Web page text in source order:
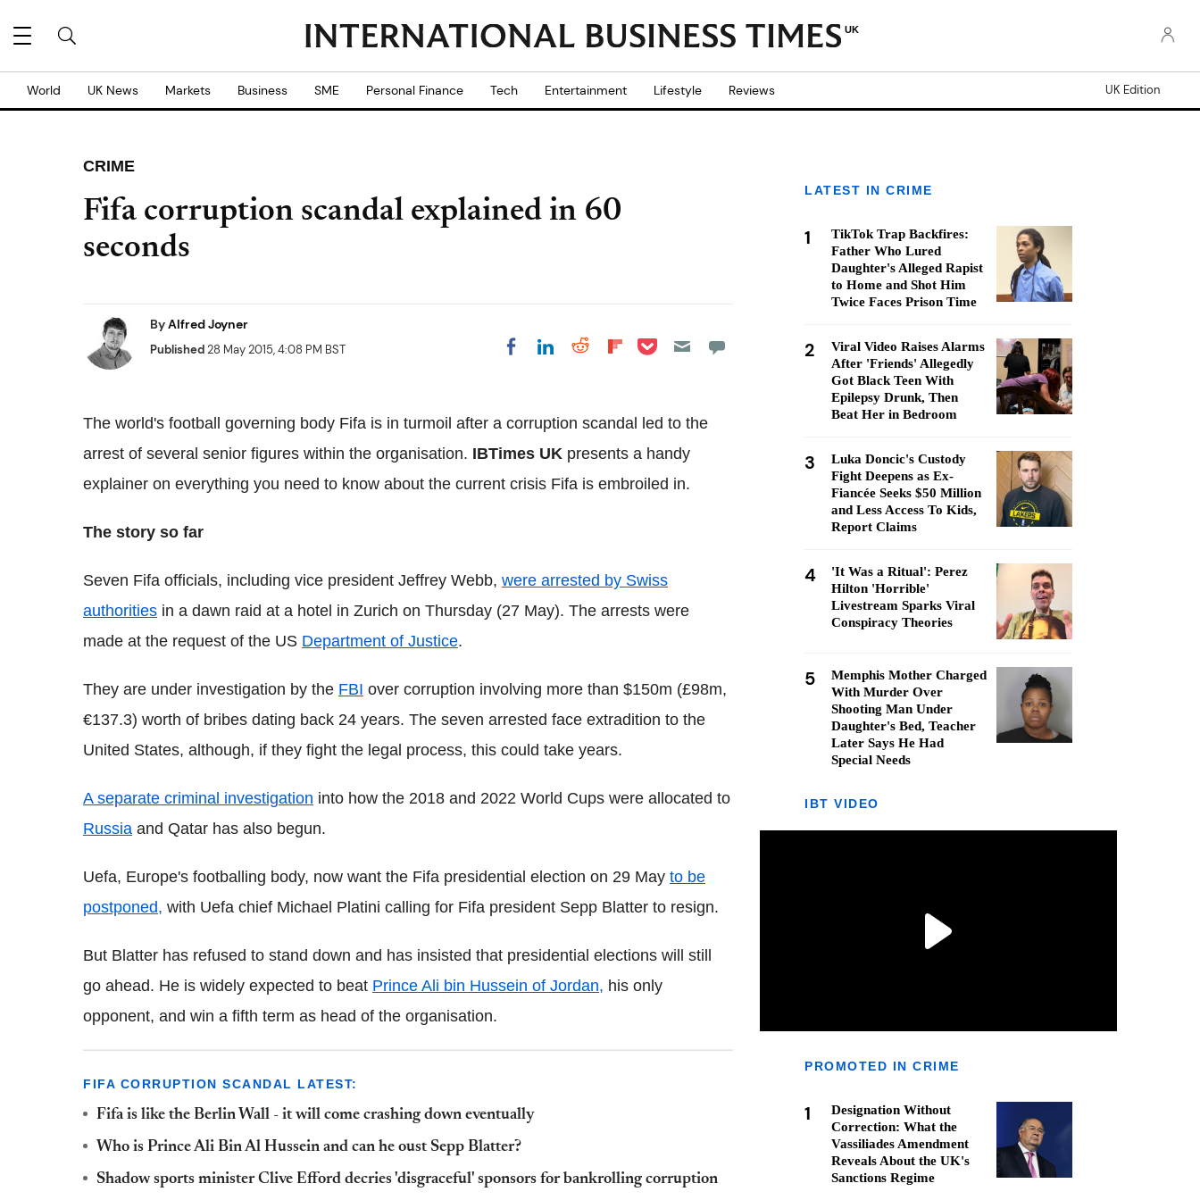
UK
World UK News Markets Business SME Personal Finance Tech Entertainment Lifestyle Reviews UK Edition
CRIME
Fifa corruption scandal explained in 60
seconds
ByAlfred Joyner
Published28 May 2015, 4:08 PM BST Share on Facebook
Share on LinkedIn
Share on Reddit
Share on
Share on Pocket
The world's football governing body Fifa is in turmoil after a corruption scandal led to the
arrest of several senior figures within the organisation. IBTimes UK presents a handy
explainer on everything you need to know about the current crisis Fifa is embroiled in.
The story so far
Seven Fifa officials, including vice president Jeffrey Webb, were arrested by Swiss
authorities in a dawn raid at a hotel in Zurich on Thursday (27 May). The arrests were
made at the request of the US Department of Justice.
They are under investigation by the FBI over corruption involving more than $150m (£98m,
€137.3) worth of bribes dating back 24 years. The seven arrested face extradition to the
United States, although, if they fight the legal process, this could take years.
A separate criminal investigation into how the 2018 and 2022 World Cups were allocated to
Russia and Qatar has also begun.
Uefa, Europe's footballing body, now want the Fifa presidential election on 29 May to be
postponed, with Uefa chief Michael Platini calling for Fifa president Sepp Blatter to resign.
But Blatter has refused to stand down and has insisted that presidential elections will still
go ahead. He is widely expected to beat Prince Ali bin Hussein of Jordan, his only
opponent, and win a fifth term as head of the organisation.
FIFA CORRUPTION SCANDAL LATEST:
Fifa is like the Berlin Wall - it will come crashing down eventually
Who is Prince Ali Bin Al Hussein and can he oust Sepp Blatter?
Shadow sports minister Clive Efford decries 'disgraceful' sponsors for bankrolling corruption
LATEST IN CRIME
1
TikTok Trap Backfires:
Father Who Lured
Daughter's Alleged Rapist
to Home and Shot Him
Twice Faces Prison Time
2
Viral Video Raises Alarms
After 'Friends' Allegedly
Got Black Teen With
Epilepsy Drunk, Then
Beat Her in Bedroom
3
Luka Doncic's Custody
Fight Deepens as Ex-
Fiancée Seeks $50 Million
and Less Access To Kids,
Report Claims
4
'It Was a Ritual': Perez
Hilton 'Horrible'
Livestream Sparks Viral
Conspiracy Theories
5
Memphis Mother Charged
With Murder Over
Shooting Man Under
Daughter's Bed, Teacher
Later Says He Had
Special Needs
IBT VIDEO
PROMOTED IN CRIME
1
Designation Without
Correction: What the
Vassiliades Amendment
Reveals About the UK's
Sanctions Regime